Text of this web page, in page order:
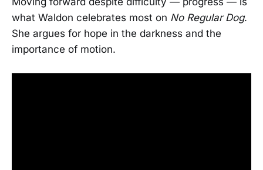
what Waldon celebrates most on No Regular Dog.
She argues for hope in the darkness and the
importance of motion.